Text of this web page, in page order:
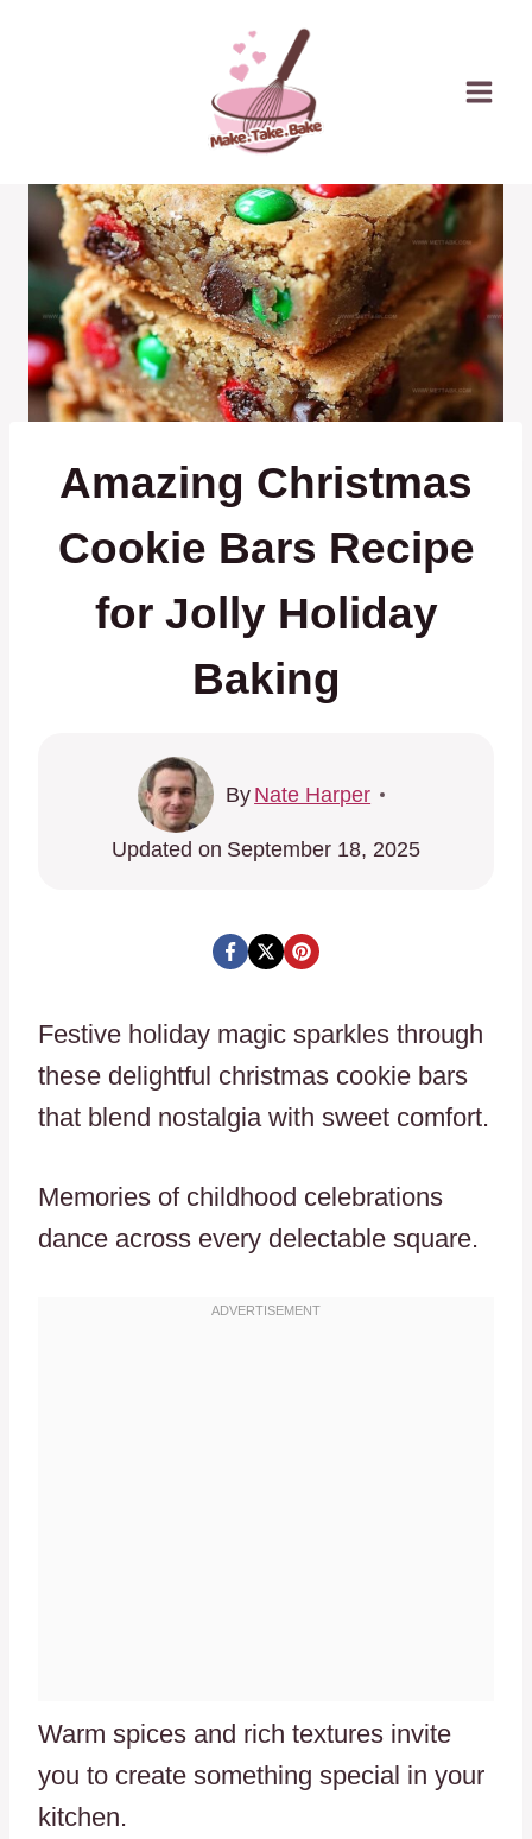
Amazing Christmas
Cookie Bars Recipe
for Jolly Holiday
Baking
By Nate Harper
Updated on September 18, 2025
Festive holiday magic sparkles through
these delightful christmas cookie bars
that blend nostalgia with sweet comfort.
Memories of childhood celebrations
dance across every delectable square.
Warm spices and rich textures invite
you to create something special in your
kitchen.